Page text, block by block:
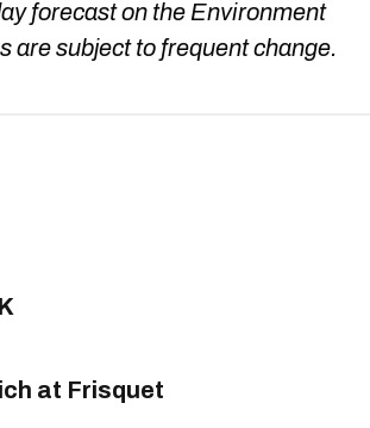
forecast on the Environment
are subject to frequent change.
at Frisquet